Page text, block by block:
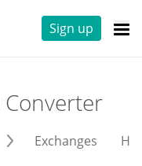
Sign up
Converter
Exchanges